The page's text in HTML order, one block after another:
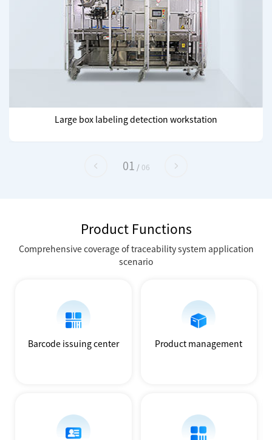
Large box labeling detection workstation
01 / 06
Product Functions
Comprehensive coverage of traceability system application
scenario
Barcode issuing center Product management